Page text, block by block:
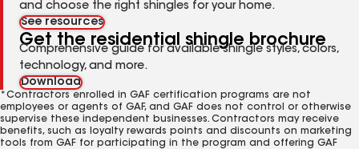
and choose the right shingles for your home.
See resources
Get the residential shingle brochure
Comprehensive guide for available shingle styles, colors,
technology, and more.
Download
*Contractors enrolled in GAF certification programs are not
employees or agents of GAF, and GAF does not control or otherwise
supervise these independent businesses. Contractors may receive
benefits, such as loyalty rewards points and discounts on marketing
tools from GAF for participating in the program and offering GAF